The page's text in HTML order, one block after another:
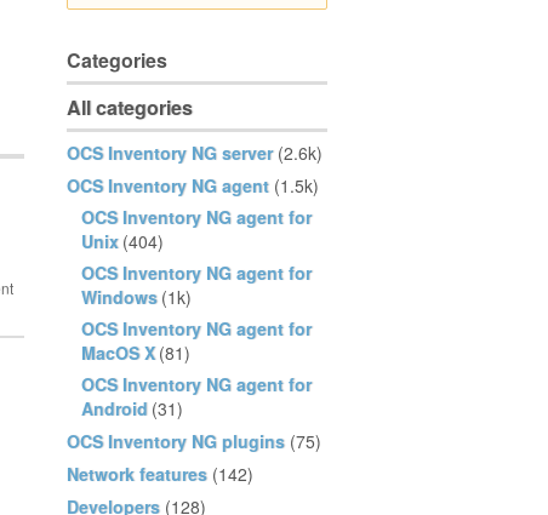
Categories
All categories
OCS Inventory NG server (2.6k)
OCS Inventory NG agent (1.5k)
OCS Inventory NG agent for
Unix (404)
OCS Inventory NG agent for
Windows (1k)
OCS Inventory NG agent for
MacOS X (81)
OCS Inventory NG agent for
Android (31)
OCS Inventory NG plugins (75)
Network features (142)
Developers (128)